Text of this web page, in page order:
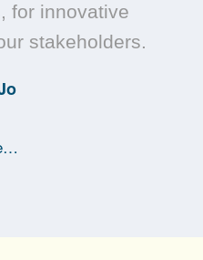
for innovative
stakeholders.